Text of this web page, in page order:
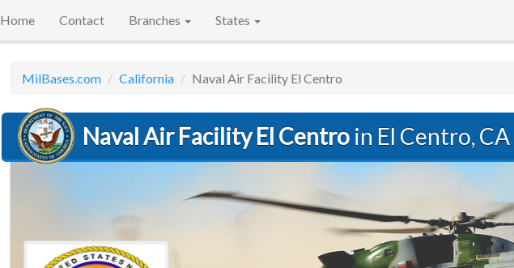
Home Contact Branches States
MilBases.com California Naval Air Facility El Centro
Naval Air Facility El Centro in El Centro, CA